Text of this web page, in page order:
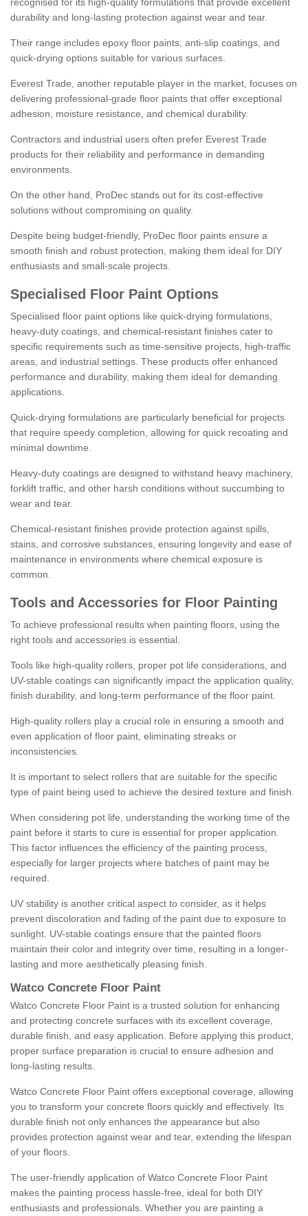
recognised for its high-quality formulations that provide excellent
durability and long-lasting protection against wear and tear.
Their range includes epoxy floor paints, anti-slip coatings, and
quick-drying options suitable for various surfaces.
Everest Trade, another reputable player in the market, focuses on
delivering professional-grade floor paints that offer exceptional
adhesion, moisture resistance, and chemical durability.
Contractors and industrial users often prefer Everest Trade
products for their reliability and performance in demanding
environments.
On the other hand, ProDec stands out for its cost-effective
solutions without compromising on quality.
Despite being budget-friendly, ProDec floor paints ensure a
smooth finish and robust protection, making them ideal for DIY
enthusiasts and small-scale projects.
Specialised Floor Paint Options
Specialised floor paint options like quick-drying formulations,
heavy-duty coatings, and chemical-resistant finishes cater to
specific requirements such as time-sensitive projects, high-traffic
areas, and industrial settings. These products offer enhanced
performance and durability, making them ideal for demanding
applications.
Quick-drying formulations are particularly beneficial for projects
that require speedy completion, allowing for quick recoating and
minimal downtime.
Heavy-duty coatings are designed to withstand heavy machinery,
forklift traffic, and other harsh conditions without succumbing to
wear and tear.
Chemical-resistant finishes provide protection against spills,
stains, and corrosive substances, ensuring longevity and ease of
maintenance in environments where chemical exposure is
common.
Tools and Accessories for Floor Painting
To achieve professional results when painting floors, using the
right tools and accessories is essential.
Tools like high-quality rollers, proper pot life considerations, and
UV-stable coatings can significantly impact the application quality,
finish durability, and long-term performance of the floor paint.
High-quality rollers play a crucial role in ensuring a smooth and
even application of floor paint, eliminating streaks or
inconsistencies.
It is important to select rollers that are suitable for the specific
type of paint being used to achieve the desired texture and finish.
When considering pot life, understanding the working time of the
paint before it starts to cure is essential for proper application.
This factor influences the efficiency of the painting process,
especially for larger projects where batches of paint may be
required.
UV stability is another critical aspect to consider, as it helps
prevent discoloration and fading of the paint due to exposure to
sunlight. UV-stable coatings ensure that the painted floors
maintain their color and integrity over time, resulting in a longer-
lasting and more aesthetically pleasing finish.
Watco Concrete Floor Paint
Watco Concrete Floor Paint is a trusted solution for enhancing
and protecting concrete surfaces with its excellent coverage,
durable finish, and easy application. Before applying this product,
proper surface preparation is crucial to ensure adhesion and
long-lasting results.
Watco Concrete Floor Paint offers exceptional coverage, allowing
you to transform your concrete floors quickly and effectively. Its
durable finish not only enhances the appearance but also
provides protection against wear and tear, extending the lifespan
of your floors.
The user-friendly application of Watco Concrete Floor Paint
makes the painting process hassle-free, ideal for both DIY
enthusiasts and professionals. Whether you are painting a